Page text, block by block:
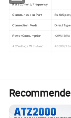
Rate Current /Frequency
Communication Port Rs485
Connection Mode Direct Type
Power Consumption <2W/10VA
AC Voltage Withstand 4000V/
Product Catalog